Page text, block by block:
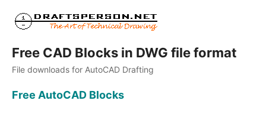
Free CAD Blocks in DWG file format
File downloads for AutoCAD Drafting
Free AutoCAD Blocks